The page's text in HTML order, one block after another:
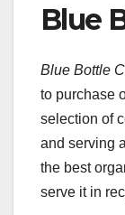
Blue
Blue Bottle
to purchase
selection of
and serving
the best
serve it in